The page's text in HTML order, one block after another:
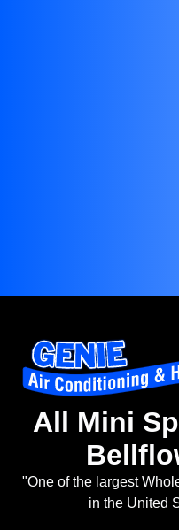
All Mini
"One of the largest
in the United